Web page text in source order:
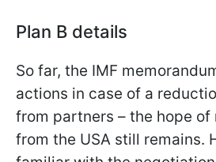
Plan B details
So far, the IMF
actions in case of a
from partners – the hope
from the USA still remains.